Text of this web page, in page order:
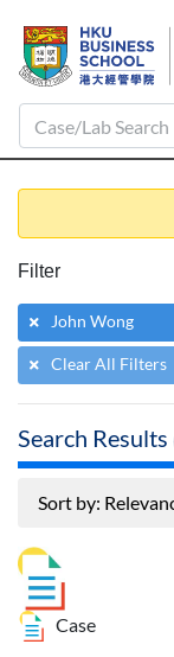
Case/Lab Search
Filter
John Wong
Clear All Filters
Search Results
Sort by:
Case